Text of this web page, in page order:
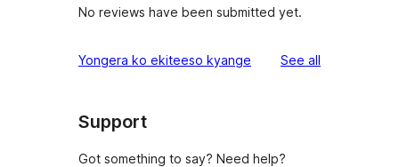
No reviews have been submitted yet.
Yongera ko ekiteeso kyange See all
Support
Got something to say? Need help?